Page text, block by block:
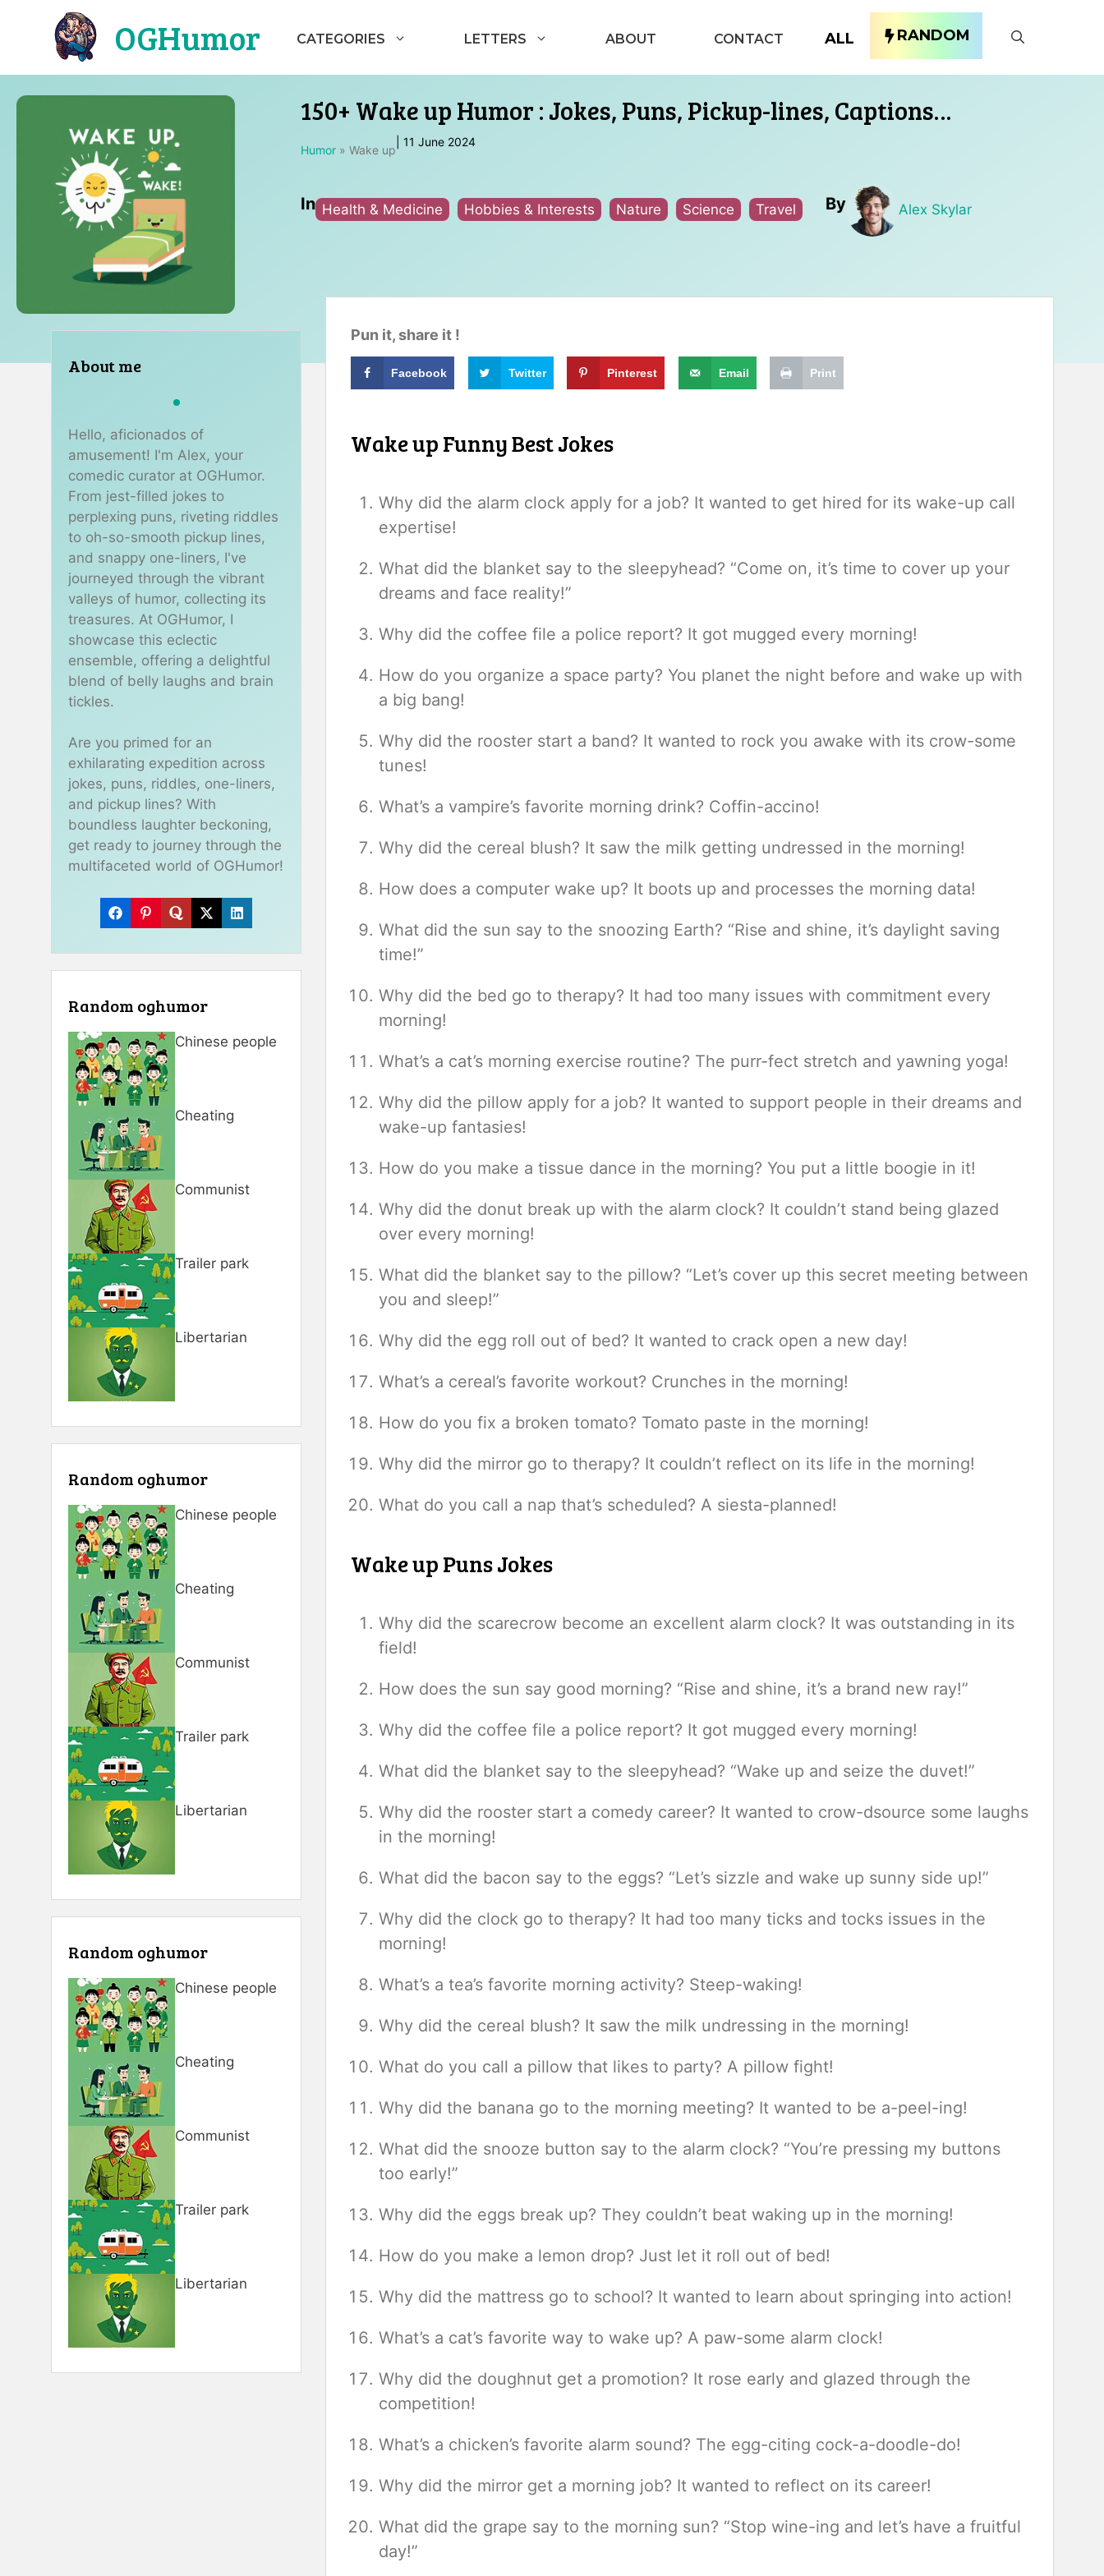
OGHumor CATEGORIES LETTERS ABOUT CONTACT ALL RANDOM
150+ Wake up Humor : Jokes, Puns, Pickup-lines, Captions…
Humor » Wake up
11 June 2024
In Health & Medicine Hobbies & Interests Nature Science Travel By Alex Skylar
Pun it, share it !
Facebook Twitter Pinterest Email Print
Wake up Funny Best Jokes
Why did the alarm clock apply for a job? It wanted to get hired for its wake-up call
expertise!
What did the blanket say to the sleepyhead? “Come on, it’s time to cover up your
dreams and face reality!”
Why did the coffee file a police report? It got mugged every morning!
How do you organize a space party? You planet the night before and wake up with
a big bang!
Why did the rooster start a band? It wanted to rock you awake with its crow-some
tunes!
What’s a vampire’s favorite morning drink? Coffin-accino!
Why did the cereal blush? It saw the milk getting undressed in the morning!
How does a computer wake up? It boots up and processes the morning data!
What did the sun say to the snoozing Earth? “Rise and shine, it’s daylight saving
time!”
Why did the bed go to therapy? It had too many issues with commitment every
morning!
What’s a cat’s morning exercise routine? The purr-fect stretch and yawning yoga!
Why did the pillow apply for a job? It wanted to support people in their dreams and
wake-up fantasies!
How do you make a tissue dance in the morning? You put a little boogie in it!
Why did the donut break up with the alarm clock? It couldn’t stand being glazed
over every morning!
What did the blanket say to the pillow? “Let’s cover up this secret meeting between
you and sleep!”
Why did the egg roll out of bed? It wanted to crack open a new day!
What’s a cereal’s favorite workout? Crunches in the morning!
How do you fix a broken tomato? Tomato paste in the morning!
Why did the mirror go to therapy? It couldn’t reflect on its life in the morning!
What do you call a nap that’s scheduled? A siesta-planned!
Wake up Puns Jokes
Why did the scarecrow become an excellent alarm clock? It was outstanding in its
field!
How does the sun say good morning? “Rise and shine, it’s a brand new ray!”
Why did the coffee file a police report? It got mugged every morning!
What did the blanket say to the sleepyhead? “Wake up and seize the duvet!”
Why did the rooster start a comedy career? It wanted to crow-dsource some laughs
in the morning!
What did the bacon say to the eggs? “Let’s sizzle and wake up sunny side up!”
Why did the clock go to therapy? It had too many ticks and tocks issues in the
morning!
What’s a tea’s favorite morning activity? Steep-waking!
Why did the cereal blush? It saw the milk undressing in the morning!
What do you call a pillow that likes to party? A pillow fight!
Why did the banana go to the morning meeting? It wanted to be a-peel-ing!
What did the snooze button say to the alarm clock? “You’re pressing my buttons
too early!”
Why did the eggs break up? They couldn’t beat waking up in the morning!
How do you make a lemon drop? Just let it roll out of bed!
Why did the mattress go to school? It wanted to learn about springing into action!
What’s a cat’s favorite way to wake up? A paw-some alarm clock!
Why did the doughnut get a promotion? It rose early and glazed through the
competition!
What’s a chicken’s favorite alarm sound? The egg-citing cock-a-doodle-do!
Why did the mirror get a morning job? It wanted to reflect on its career!
What did the grape say to the morning sun? “Stop wine-ing and let’s have a fruitful
day!”
About me
Hello, aficionados of
amusement! I'm Alex, your
comedic curator at OGHumor.
From jest-filled jokes to
perplexing puns, riveting riddles
to oh-so-smooth pickup lines,
and snappy one-liners, I've
journeyed through the vibrant
valleys of humor, collecting its
treasures. At OGHumor, I
showcase this eclectic
ensemble, offering a delightful
blend of belly laughs and brain
tickles.
Are you primed for an
exhilarating expedition across
jokes, puns, riddles, one-liners,
and pickup lines? With
boundless laughter beckoning,
get ready to journey through the
multifaceted world of OGHumor!
Random oghumor
Chinese people
Cheating
Communist
Trailer park
Libertarian
Random oghumor
Chinese people
Cheating
Communist
Trailer park
Libertarian
Random oghumor
Chinese people
Cheating
Communist
Trailer park
Libertarian